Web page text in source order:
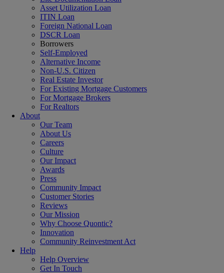
Asset Utilization Loan
ITIN Loan
Foreign National Loan
DSCR Loan
Borrowers
Self-Employed
Alternative Income
Non-U.S. Citizen
Real Estate Investor
For Existing Mortgage Customers
For Mortgage Brokers
For Realtors
About
Our Team
About Us
Careers
Culture
Our Impact
Awards
Press
Community Impact
Customer Stories
Reviews
Our Mission
Why Choose Quontic?
Innovation
Community Reinvestment Act
Help
Help Overview
Get In Touch